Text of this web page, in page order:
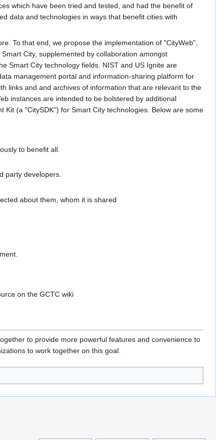
which have been tried and tested, and had the benefit of
data and technologies in ways that benefit cities with
To that end, we propose the implementation of "CityWeb",
City, supplemented by collaboration amongst
Smart City technology fields. NIST and US Ignite are
management portal and information-sharing platform for
links and and archives of information that are relevant to the
instances are intended to be bolstered by additional
(a "CitySDK") for Smart City technologies. Below are some
to benefit all.
party developers.
about them, whom it is shared
on the GCTC wiki
to provide more powerful features and convenience to
to work together on this goal.